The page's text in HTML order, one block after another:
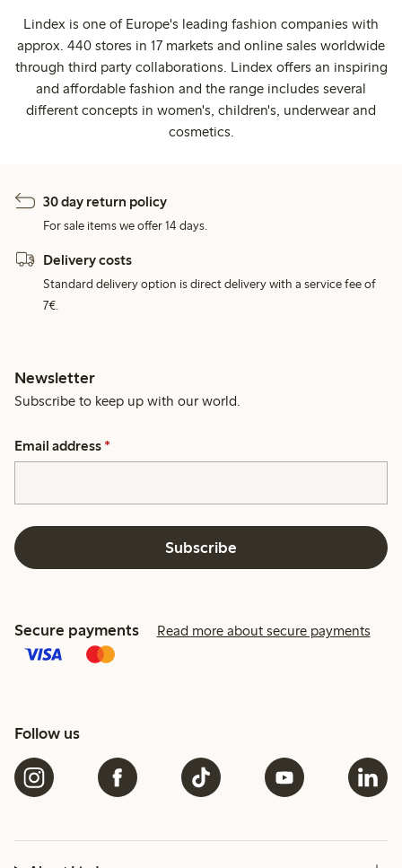
Lindex is one of Europe's leading fashion companies with
approx. 440 stores in 17 markets and online sales worldwide
through third party collaborations. Lindex offers an inspiring
and affordable fashion and the range includes several
different concepts in women's, children's, underwear and
cosmetics.
30 day return policy
For sale items we offer 14 days.
Delivery costs
Standard delivery option is direct delivery with a service fee of
7€.
Newsletter
Subscribe to keep up with our world.
Email address *
Subscribe
Secure payments Read more about secure payments
Follow us